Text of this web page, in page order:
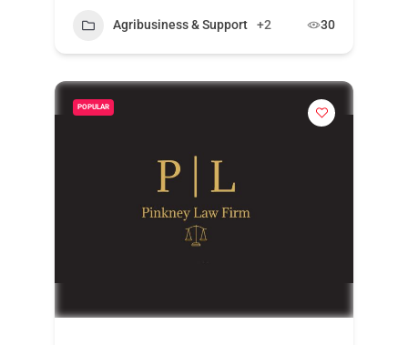
Agribusiness & Support +2 30
POPULAR